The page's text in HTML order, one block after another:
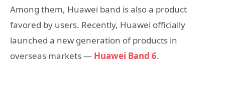
Among them, Huawei band is also a product
favored by users. Recently, Huawei officially
launched a new generation of products in
overseas markets — Huawei Band 6.